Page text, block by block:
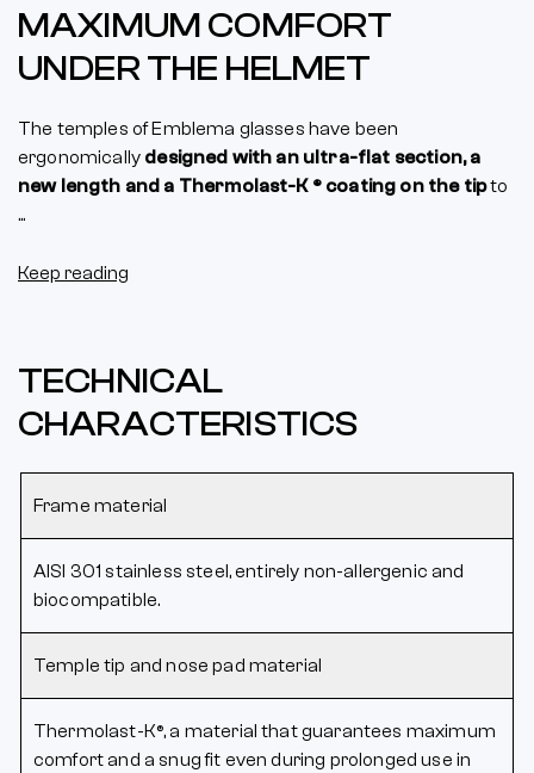
MAXIMUM COMFORT
UNDER THE HELMET
The temples of Emblema glasses have been
ergonomically designed with an ultra-flat section, a
new length and a Thermolast-K ® coating on the tipto
...
Keep reading
TECHNICAL
CHARACTERISTICS
Frame material
AISI 301 stainless steel, entirely non-allergenic and
biocompatible.
Temple tip and nose pad material
Thermolast-K®, a material that guarantees maximum
comfort and a snug fit even during prolonged use in